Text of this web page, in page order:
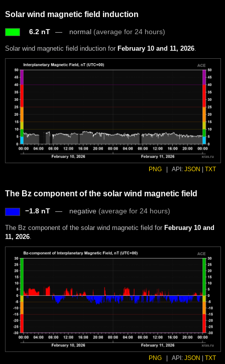
Solar wind magnetic field induction
6.2 nT normal (average for 24 hours)
Solar wind magnetic field induction for February 10 and 11, 2026
PNG API: JSON TXT
The Bz component of the solar wind magnetic field
−1.8 nT negative (average for 24 hours)
The Bz component of the solar wind magnetic field for February 10 and
11, 2026.
PNG API: JSON TXT